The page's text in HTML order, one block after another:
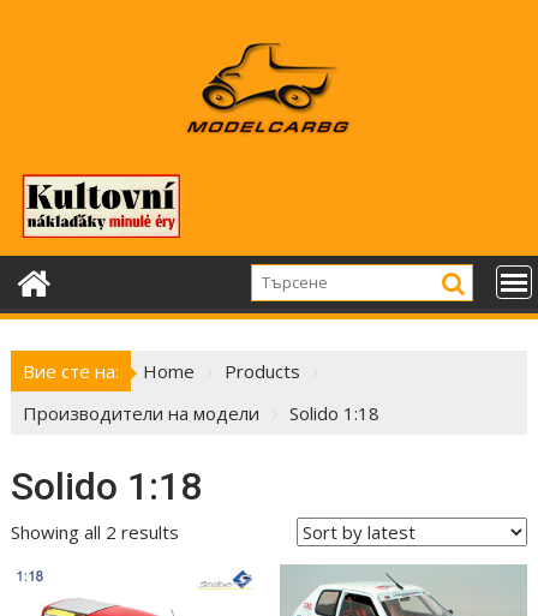
Вие сте на: Home
Products
Производители на модели
Solido 1:18
Solido 1:18
Showing all 2 results